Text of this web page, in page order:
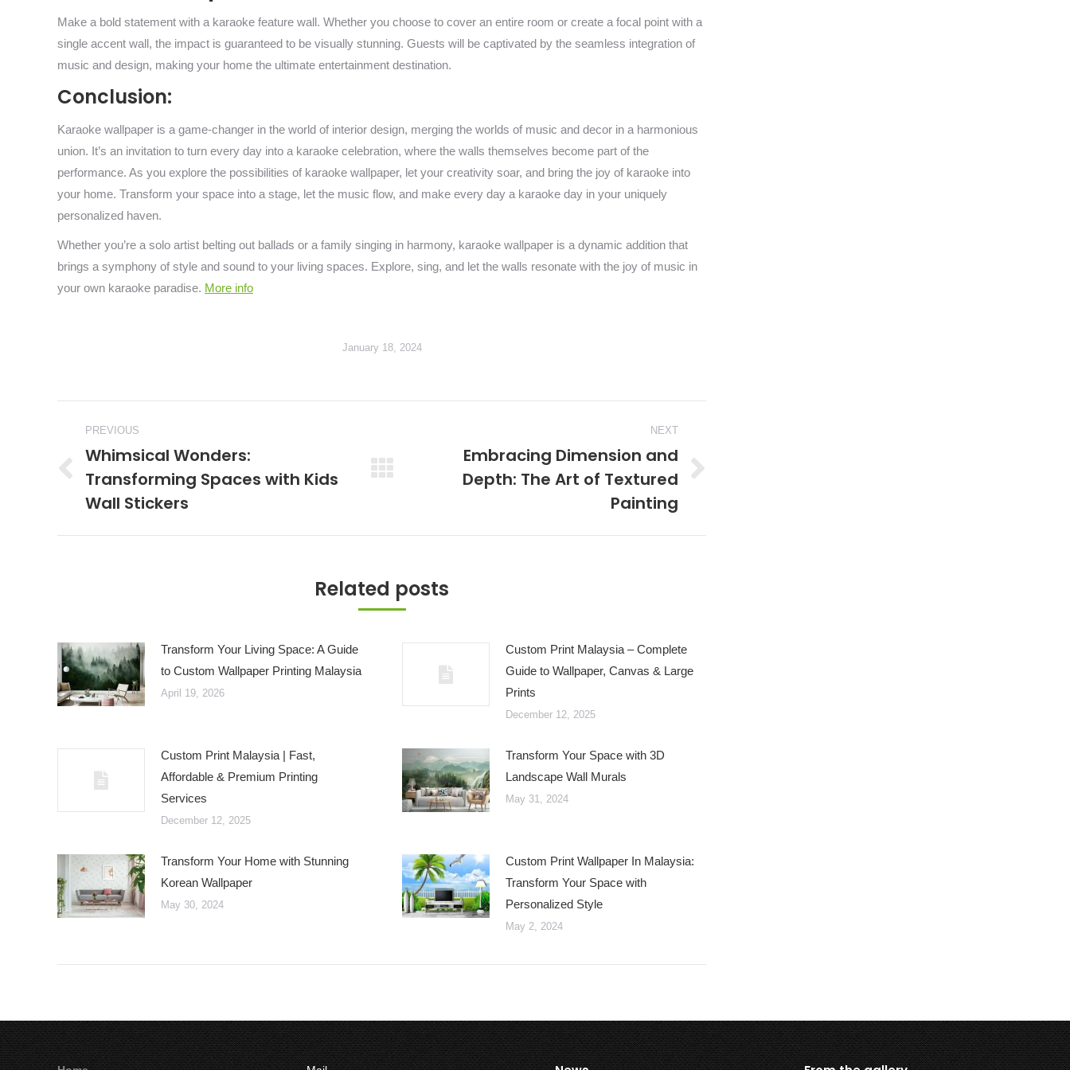
Make a bold statement with a karaoke feature wall. Whether you choose to cover an entire room or create a focal point with a
single accent wall, the impact is guaranteed to be visually stunning. Guests will be captivated by the seamless integration of
music and design, making your home the ultimate entertainment destination.
Conclusion:
Karaoke wallpaper is a game-changer in the world of interior design, merging the worlds of music and decor in a harmonious
union. It’s an invitation to turn every day into a karaoke celebration, where the walls themselves become part of the
performance. As you explore the possibilities of karaoke wallpaper, let your creativity soar, and bring the joy of karaoke into
your home. Transform your space into a stage, let the music flow, and make every day a karaoke day in your uniquely
personalized haven.
Whether you’re a solo artist belting out ballads or a family singing in harmony, karaoke wallpaper is a dynamic addition that
brings a symphony of style and sound to your living spaces. Explore, sing, and let the walls resonate with the joy of music in
your own karaoke paradise. More info
January 18, 2024
Post
navigation
PREVIOUS
Previous
post:
Whimsical Wonders:
Transforming Spaces with Kids
Wall Stickers
NEXT
Embracing Dimension and
Depth: The Art of Textured
Painting
Related posts
Transform Your Living Space: A Guide
to Custom Wallpaper Printing Malaysia
April 19, 2026
Custom Print Malaysia – Complete
Guide to Wallpaper, Canvas & Large
Prints
December 12, 2025
Custom Print Malaysia | Fast,
Affordable & Premium Printing
Services
December 12, 2025
Transform Your Space with 3D
Landscape Wall Murals
May 31, 2024
Transform Your Home with Stunning
Korean Wallpaper
May 30, 2024
Custom Print Wallpaper In Malaysia:
Transform Your Space with
Personalized Style
May 2, 2024